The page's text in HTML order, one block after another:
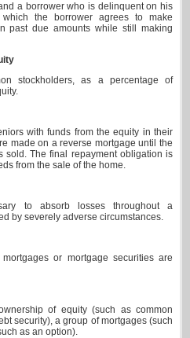
a borrower who is delinquent on his
the borrower agrees to make
past due amounts while still making
stockholders, as a percentage of
with funds from the equity in their
made on a reverse mortgage until the
sold. The final repayment obligation is
from the sale of the home.
to absorb losses throughout a
by severely adverse circumstances.
or mortgage securities are
of equity (such as common
security), a group of mortgages (such
as an option).